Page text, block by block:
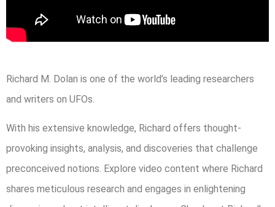
Richard M. Dolan is one of the world’s leading researchers
and writers on UFOs.
With his extensive knowledge, Richard offers thought-
provoking insights, analysis, and discoveries that challenge
preconceived notions. Explore video content where Richard
shares meticulous research and engages in enlightening